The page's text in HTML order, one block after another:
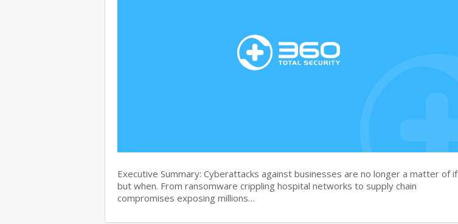
Executive Summary: Cyberattacks against businesses are no longer a matter of if
but when. From ransomware crippling hospital networks to supply chain
compromises exposing millions…